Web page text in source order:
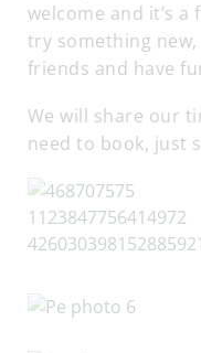
welcome and it’s
try something
friends and have
We will share our
need to book, just